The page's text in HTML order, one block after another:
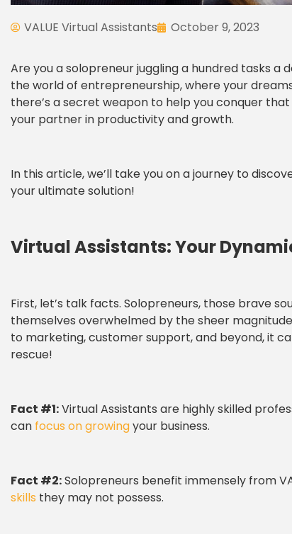
VALUE Virtual Assistants October 9, 2023
Are you a solopreneur juggling a hundred tasks a
the world of entrepreneurship, where your
there’s a secret weapon to help you conquer
your partner in productivity and growth.
In this article, we’ll take you on a journey to
your ultimate solution!
Virtual Assistants: Your
First, let’s talk facts. Solopreneurs, those brave
themselves overwhelmed by the sheer
to marketing, customer support, and beyond, it
rescue!
Fact #1:Virtual Assistants are highly skilled
can focus on growingyour business.
Fact #2:Solopreneurs benefit immensely from
skills they may not possess.